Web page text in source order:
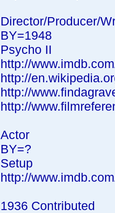
Director/Producer/
BY=1948
Psycho II
http://
http://
http://
http://
Actor
BY=?
Setup
http://
1936 Contributed